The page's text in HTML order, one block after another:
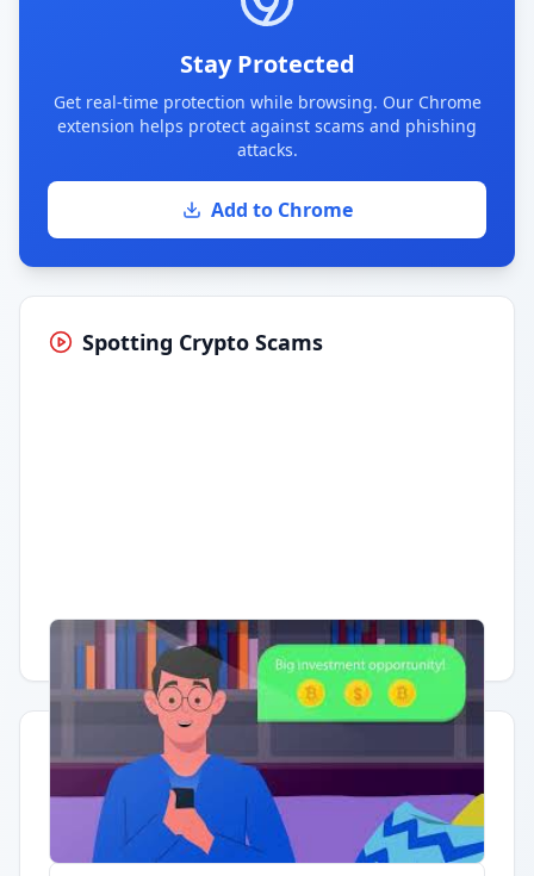
Stay Protected
Get real-time protection while browsing. Our Chrome
extension helps protect against scams and phishing
attacks.
Add to Chrome
Spotting Crypto Scams
Having trouble? Watch on YouTube.
Quick Actions
Report Error